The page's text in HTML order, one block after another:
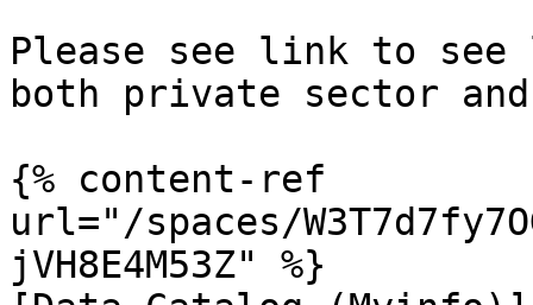
Please see link to
both private sector
{% content-ref
url="/spaces/
jVH8E4M53Z" %}